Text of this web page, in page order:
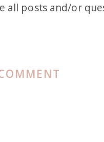
all posts and/or